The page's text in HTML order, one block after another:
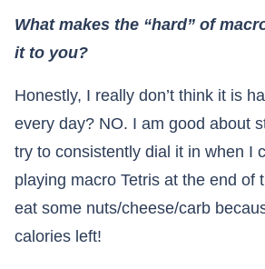
What makes the “hard” of
it to you?
Honestly, I really don’t think it is
every day? NO. I am good about
try to consistently dial it in when I
playing macro Tetris at the end of
eat some nuts/cheese/carb
calories left!